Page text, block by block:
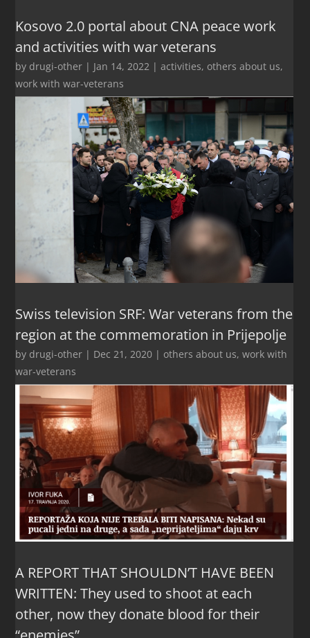
Kosovo 2.0 portal about CNA peace work
and activities with war veterans
by drugi-other | Jan 14, 2022 |activities, others about us,
work with war-veterans
Swiss television SRF: War veterans from the
region at the commemoration in Prijepolje
by drugi-other | Dec 21, 2020 | others about us,work with
war-veterans
A REPORT THAT SHOULDN’T HAVE BEEN
WRITTEN: They used to shoot at each
other, now they donate blood for their